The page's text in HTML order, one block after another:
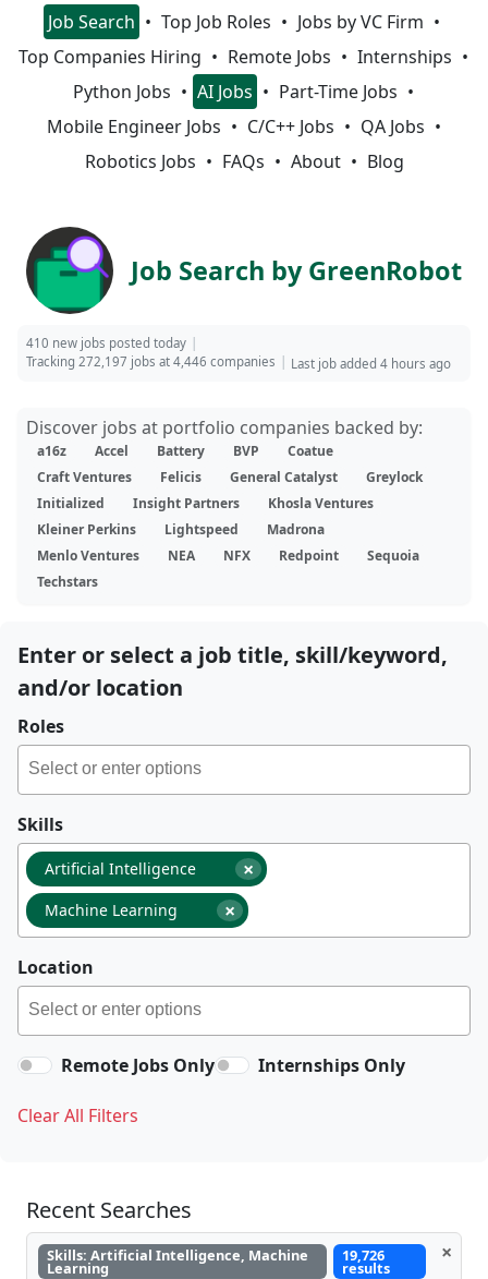
Job Search Top Job Roles
Jobs by VC Firm
Top Companies Hiring
Remote Jobs
Internships
Python Jobs
AI Jobs
Part-Time Jobs
Mobile Engineer Jobs
C/C++ Jobs
QA Jobs
Robotics Jobs
FAQs About Blog
Job Search by GreenRobot
410 new jobs posted today
Tracking 272,197 jobs at 4,446 companies
Last job added 4 hours ago
Discover jobs at portfolio companies backed by:
a16z Accel Battery BVP
Coatue
Craft Ventures
Felicis General Catalyst
Greylock
Initialized
Insight Partners
Khosla Ventures
Kleiner Perkins
Lightspeed
Madrona
Menlo Ventures
NEA NFX Redpoint
Sequoia
Techstars
Enter or select a job title, skill/keyword,
and/or location
Roles
Skills
×
Artificial Intelligence
×
Machine Learning
Location
Remote Jobs Only Internships Only
Clear All Filters
Recent Searches
Skills: Artificial Intelligence, Machine
Learning
19,726
results
×